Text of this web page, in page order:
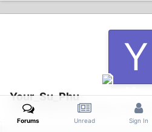
Your_Su_Phu
Posted February 28, 2008 at 07:28 PM
Forums Unread Sign In